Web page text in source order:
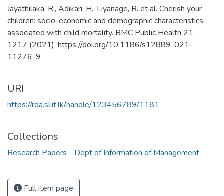
Jayathilaka, R., Adikari, H., Liyanage, R. et al. Cherish your
children: socio-economic and demographic characteristics
associated with child mortality. BMC Public Health 21,
1217 (2021). https://doi.org/10.1186/s12889-021-
11276-9
URI
https://rda.sliit.lk/handle/123456789/1181
Collections
Research Papers - Dept of Information of Management
Full item page